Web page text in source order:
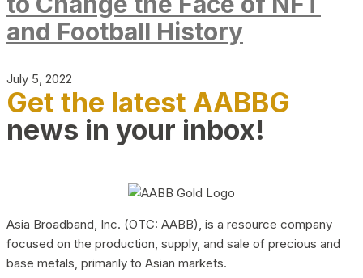
and Football History
July 5, 2022
Get the latest AABBG
news in your inbox!
Asia Broadband, Inc. (OTC: AABB), is a resource company
focused on the production, supply, and sale of precious and
base metals, primarily to Asian markets.